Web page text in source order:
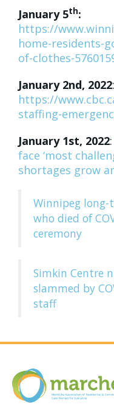
January 5th:
https://
home-residents-
of-clothes-
January 2nd, 2022:
https://
staffing-
January 1st, 2022:
face ‘most
shortages grow
Winnipeg long-
who died of
ceremony
Simkin Centre
slammed by
staff